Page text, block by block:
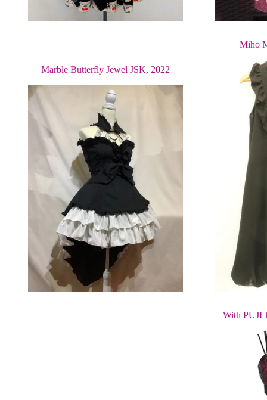
Marble Butterfly Jewel JSK, 2022
Miho
With PUJI